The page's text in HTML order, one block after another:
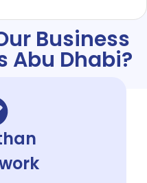
Business
Abu Dhabi?